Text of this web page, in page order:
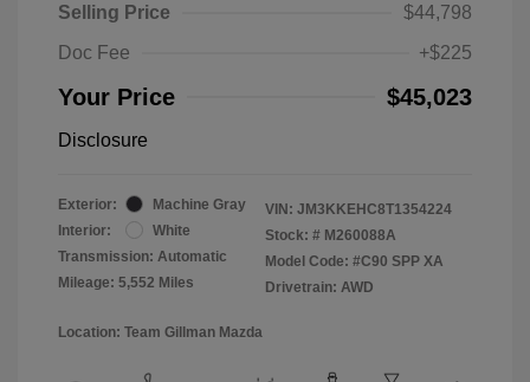
Selling Price
$44,798
Doc Fee
+$225
Your Price $45,023
Disclosure
Exterior:
Machine Gray
Interior:
White
Transmission: Automatic
Mileage: 5,552 Miles
VIN: JM3KKEHC8T1354224
Stock: # M260088A
Model Code: #C90 SPP XA
Drivetrain: AWD
Location: Team Gillman Mazda